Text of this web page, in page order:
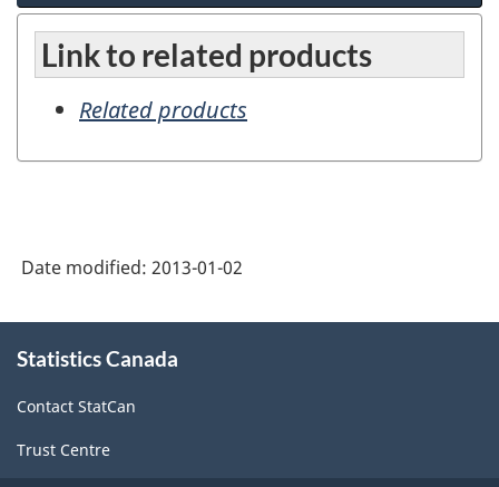
Link to related products
Related products
Date modified: 2013-01-02
this
Statistics Canada
Contact StatCan
Trust Centre